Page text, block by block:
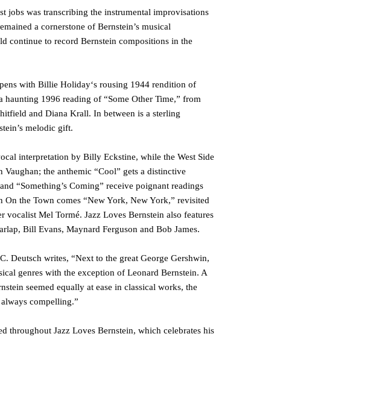
jobs was transcribing the instrumental improvisations
a cornerstone of Bernstein’s musical
continue to record Bernstein compositions in the
with Billie Holiday‘s rousing 1944 rendition of
haunting 1996 reading of “Some Other Time,” from
and Diana Krall. In between is a sterling
melodic gift.
interpretation by Billy Eckstine, while the West Side
Vaughan; the anthemic “Cool” gets a distinctive
and “Something’s Coming” receive poignant readings
On the Town comes “New York, New York,” revisited
vocalist Mel Tormé. Jazz Loves Bernstein also features
, Bill Evans, Maynard Ferguson and Bob James.
Deutsch writes, “Next to the great George Gershwin,
genres with the exception of Leonard Bernstein. A
seemed equally at ease in classical works, the
compelling.”
throughout Jazz Loves Bernstein, which celebrates his